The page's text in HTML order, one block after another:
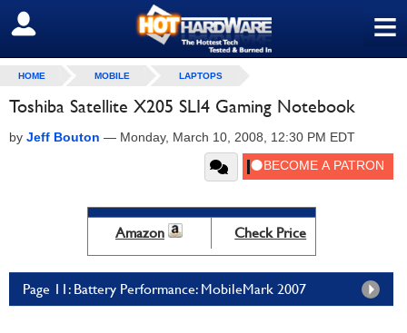
≡
SIGN OUT
HOME MOBILE LAPTOPS
Toshiba Satellite X205 SLI4 Gaming Notebook
by Jeff Bouton — Monday, March 10, 2008, 12:30 PM EDT
Amazon Check Price
Page 11: Battery Performance: MobileMark 2007